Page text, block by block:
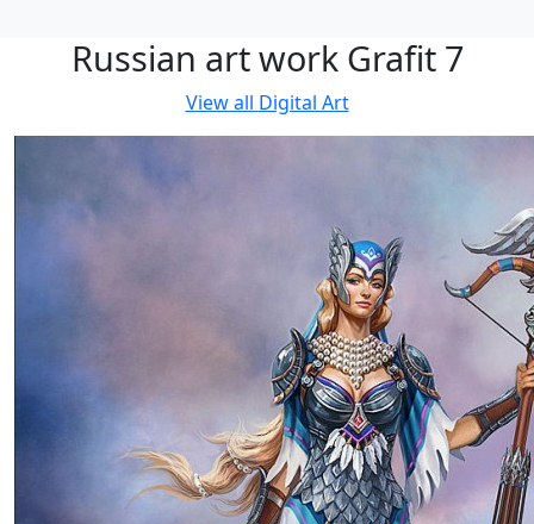
Russian art work Grafit 7
View all Digital Art